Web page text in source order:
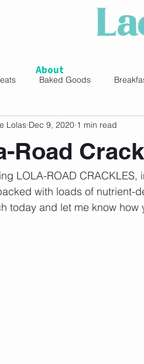
Baked Goods
Salads
Road
Lolas Dec 9, 2020 1 min read
LOLA-ROAD
with loads of nutrient-
today and let me know how
About